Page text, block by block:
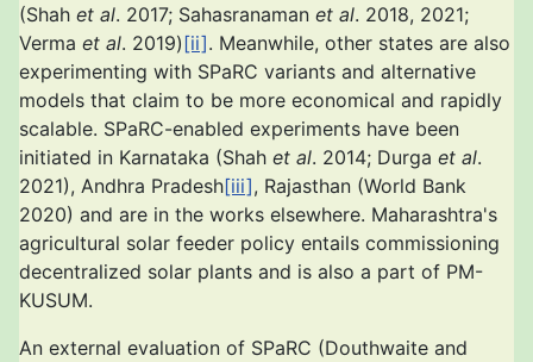
(Shah et al. 2017; Sahasranaman et al. 2018, 2021;
Verma et al. 2019)[ii]. Meanwhile, other states are also
experimenting with SPaRC variants and alternative
models that claim to be more economical and rapidly
scalable. SPaRC-enabled experiments have been
initiated in Karnataka (Shah et al. 2014; Durga et al.
2021), Andhra Pradesh[iii], Rajasthan (World Bank
2020) and are in the works elsewhere. Maharashtra's
agricultural solar feeder policy entails commissioning
decentralized solar plants and is also a part of PM-
KUSUM.
An external evaluation of SPaRC (Douthwaite and